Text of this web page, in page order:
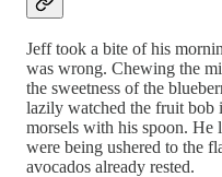
Jeff took a bite of his
was wrong. Chewing the
the sweetness of the
lazily watched the fruit bob
morsels with his spoon. He
were being ushered to the
avocados already rested.